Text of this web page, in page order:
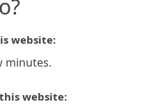
website:
minutes.
website: